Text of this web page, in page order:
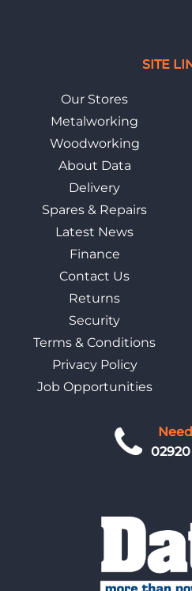
02920
SITE
Our Stores
Metalworking
Woodworking
About Data
Delivery
Spares & Repairs
Latest News
Finance
Contact Us
Returns
Security
Terms & Conditions
Privacy Policy
Job Opportunities